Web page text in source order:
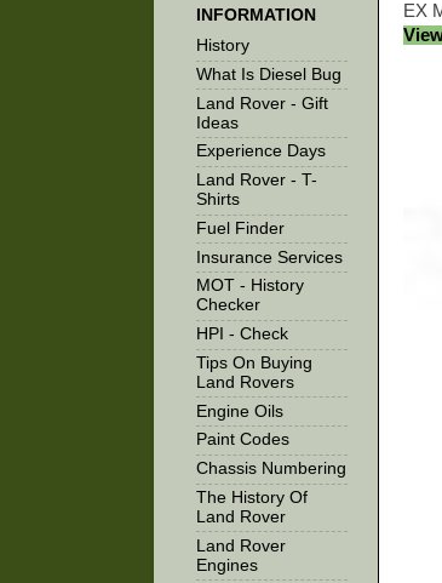
EX
INFORMATION
History
What Is Diesel Bug
Land Rover - Gift
Ideas
Experience Days
Land Rover - T-
Shirts
Fuel Finder
Insurance Services
MOT - History
Checker
HPI - Check
Tips On Buying
Land Rovers
Engine Oils
Paint Codes
Chassis Numbering
The History Of
Land Rover
Land Rover
Engines